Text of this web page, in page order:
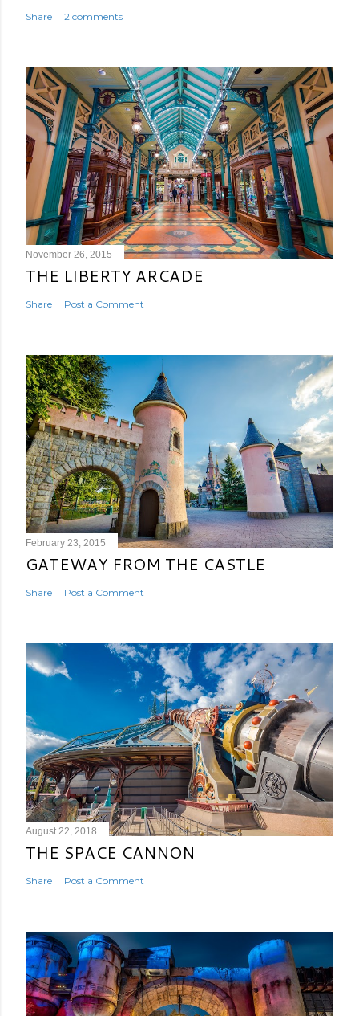
Share 2 comments
November 26, 2015
THE LIBERTY ARCADE
Share Post a Comment
February 23, 2015
GATEWAY FROM THE CASTLE
Share Post a Comment
August 22, 2018
THE SPACE CANNON
Share Post a Comment